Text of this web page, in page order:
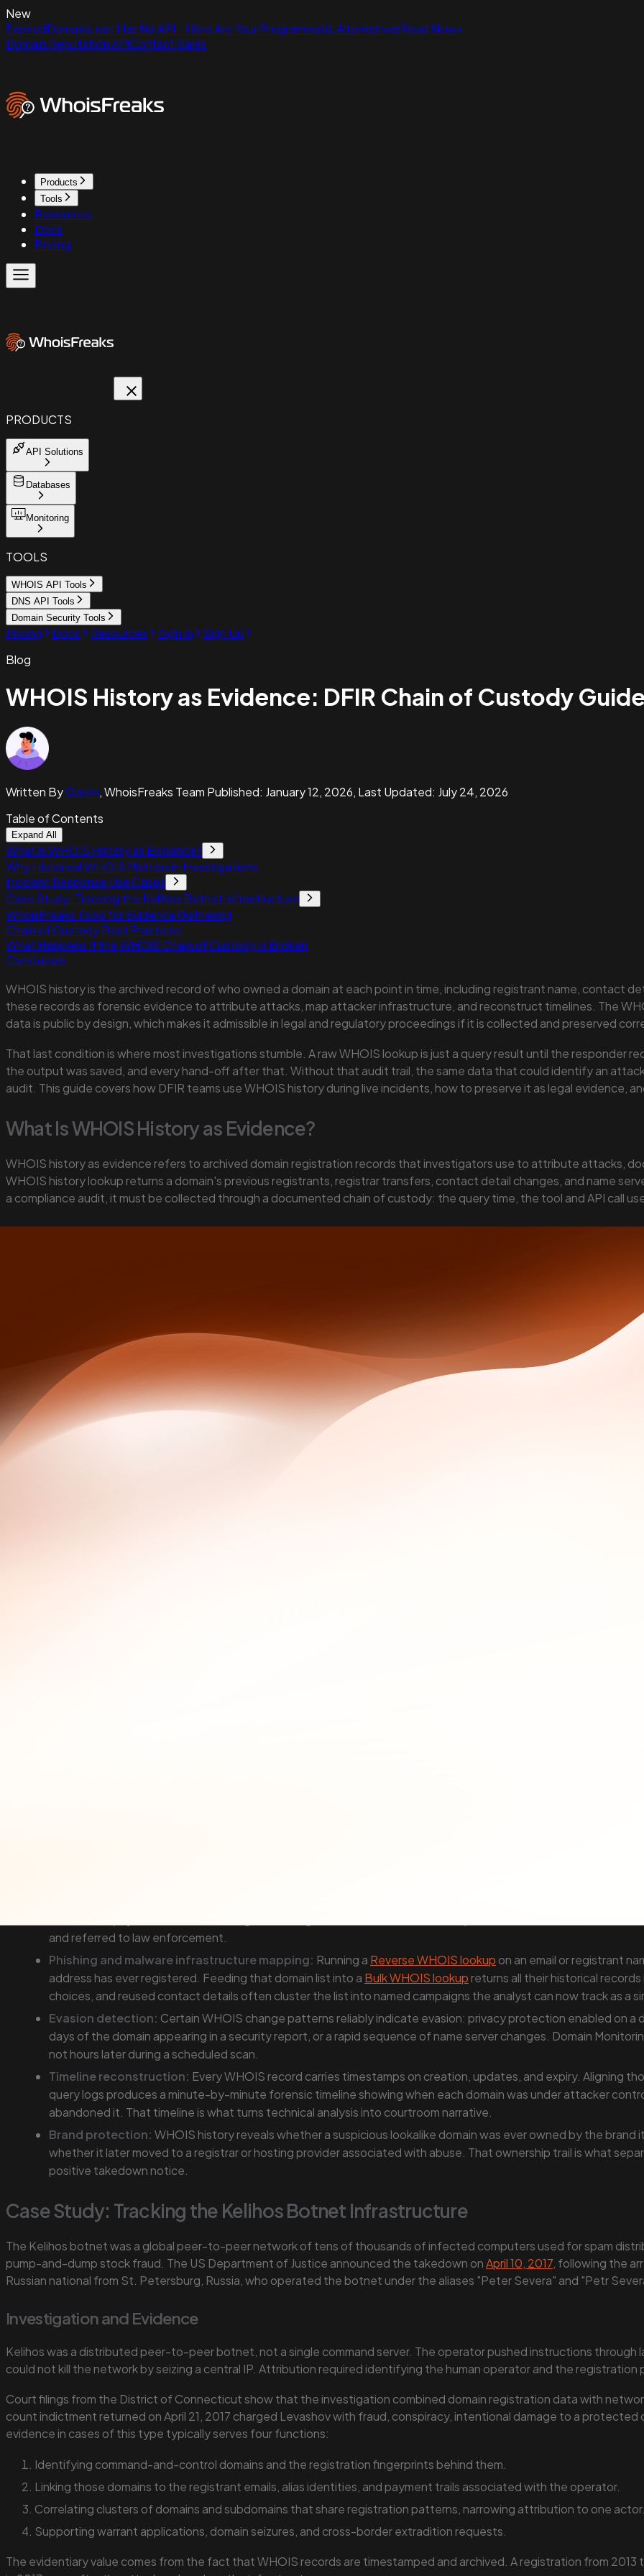
New
ExpiredDomains.net Has No API - Here Are Your Programmatic AlternativesRead Now
Domain Reputation APIContact Sales
Products
Tools
Resources
Docs
Pricing
PRODUCTS
API Solutions
Databases
Monitoring
TOOLS
WHOIS API Tools
DNS API Tools
Domain Security Tools
Pricing Docs Resources Sign In
Sign Up
Blog
WHOIS History as Evidence: DFIR Chain of Custody
Written ByQasim,WhoisFreaks Team Published: January 12, 2026, Last Updated: July 24, 2026
Table of Contents
Expand All
What Is WHOIS History as Evidence?
Why Historical WHOIS Matters in Investigations
Incident Response Use Cases
Case Study: Tracking the Kelihos Botnet Infrastructure
WhoisFreaks Tools for Evidence Gathering
Chain of Custody Best Practices
What Happens If the WHOIS Chain of Custody Is Broken
Conclusion
WHOIS history is the archived record of who owned a domain at each point in time, including registrant name, contact
these records as forensic evidence to attribute attacks, map attacker infrastructure, and reconstruct timelines. The
data is public by design, which makes it admissible in legal and regulatory proceedings if it is collected and preserved
That last condition is where most investigations stumble. A raw WHOIS lookup is just a query result until the responder
the output was saved, and every hand-off after that. Without that audit trail, the same data that could identify an
audit. This guide covers how DFIR teams use WHOIS history during live incidents, how to preserve it as legal evidence,
What Is WHOIS History as Evidence?
WHOIS history as evidence refers to archived domain registration records that investigators use to attribute attacks,
WHOIS history lookup returns a domain's previous registrants, registrar transfers, contact detail changes, and name
a compliance audit, it must be collected through a documented chain of custody: the query time, the tool and API call
Chain of custody for WHOIS data requires five steps: log every query, preserve raw outputs, archive
The Kelihos prosecution (US v. Levashov, 2017-2021) combined domain registration data with network
WhoisFreaks Historical WHOIS, Reverse WHOIS, Bulk WHOIS, and Domain Monitoring cover the full evidence-
Why Historical WHOIS Matters in Investigations
A current WHOIS record shows who owns a domain right now. Historical WHOIS shows who owned it on every day that
and referred to law enforcement.
Phishing and malware infrastructure mapping: Running a Reverse WHOIS lookup on an email or registrant
address has ever registered. Feeding that domain list into a Bulk WHOIS lookup returns all their historical
choices, and reused contact details often cluster the list into named campaigns the analyst can now track as a
Evasion detection: Certain WHOIS change patterns reliably indicate evasion: privacy protection enabled on
days of the domain appearing in a security report, or a rapid sequence of name server changes. Domain
not hours later during a scheduled scan.
Timeline reconstruction: Every WHOIS record carries timestamps on creation, updates, and expiry. Aligning
query logs produces a minute-by-minute forensic timeline showing when each domain was under attacker
abandoned it. That timeline is what turns technical analysis into courtroom narrative.
Brand protection: WHOIS history reveals whether a suspicious lookalike domain was ever owned by the
whether it later moved to a registrar or hosting provider associated with abuse. That ownership trail is what
positive takedown notice.
Case Study: Tracking the Kelihos Botnet Infrastructure
The Kelihos botnet was a global peer-to-peer network of tens of thousands of infected computers used for spam
pump-and-dump stock fraud. The US Department of Justice announced the takedown onApril 10, 2017 , following the
Russian national from St. Petersburg, Russia, who operated the botnet under the aliases "Peter Severa" and "Petr
Investigation and Evidence
Kelihos was a distributed peer-to-peer botnet, not a single command server. The operator pushed instructions
could not kill the network by seizing a central IP. Attribution required identifying the human operator and the
Court filings from the District of Connecticut show that the investigation combined domain registration data with
count indictment returned on April 21, 2017 charged Levashov with fraud, conspiracy, intentional damage to a
evidence in cases of this type typically serves four functions:
Identifying command-and-control domains and the registration fingerprints behind them.
Linking those domains to the registrant emails, alias identities, and payment trails associated with the operator.
Correlating clusters of domains and subdomains that share registration patterns, narrowing attribution to one
Supporting warrant applications, domain seizures, and cross-border extradition requests.
The evidentiary value comes from the fact that WHOIS records are timestamped and archived. A registration from 2013